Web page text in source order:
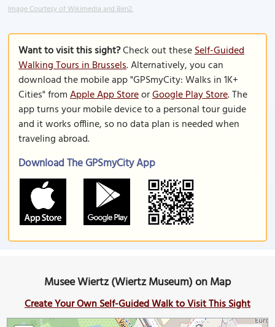
Image Courtesy of Wikimedia and Ben2.
Want to visit this sight?Check out theseSelf-Guided
Walking Tours in Brussels. Alternatively, you can
download the mobile app "GPSmyCity: Walks in 1K+
Cities" fromApple App StoreorGoogle Play Store. The
app turns your mobile device to a personal tour guide
and it works offline, so no data plan is needed when
traveling abroad.
Download The GPSmyCity App
Musee Wiertz (Wiertz Museum) on Map
Create Your Own Self-Guided Walk to Visit This Sight